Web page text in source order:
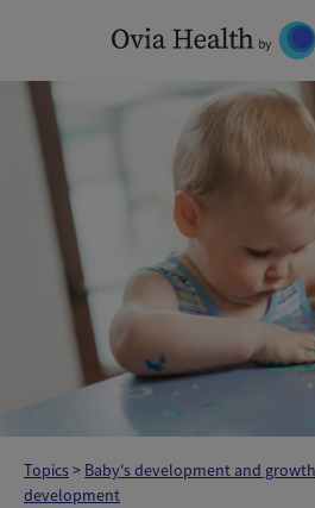
content
Topics> Baby's development and growth
development